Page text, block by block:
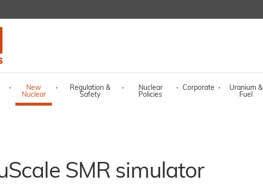
·
New
Nuclear
·
Regulation &
Safety
·
Nuclear
Policies
· Corporate ·
Uranium &
Fuel
SMR simulator